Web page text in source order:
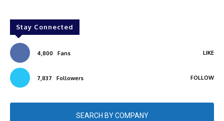
Stay Connected
4,800 Fans LIKE
7,837 Followers FOLLOW
SEARCH BY COMPANY